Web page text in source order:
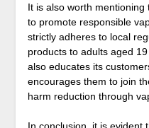
It is also worth
to promote responsible
strictly adheres to local
products to adults aged
also educates its
encourages them to join
harm reduction through